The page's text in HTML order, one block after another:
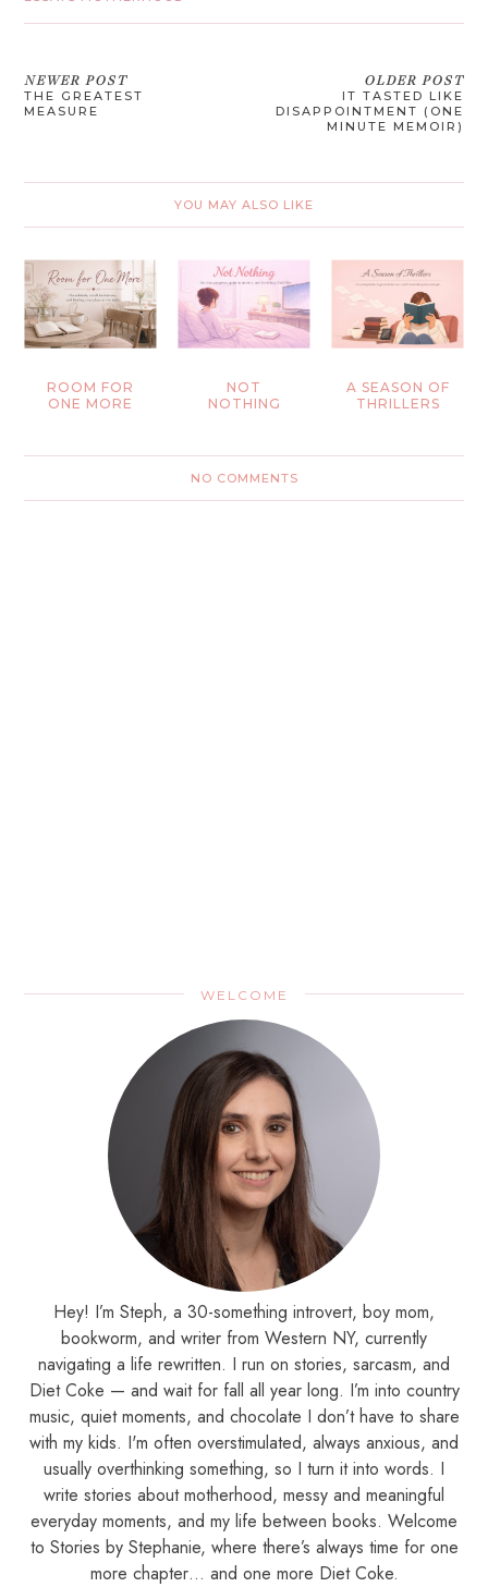
NEWER POST
THE GREATEST
MEASURE
OLDER POST
IT TASTED LIKE
DISAPPOINTMENT (ONE
MINUTE MEMOIR)
YOU MAY ALSO LIKE
ROOM FOR
ONE MORE
NOT
NOTHING
A SEASON OF
THRILLERS
NO COMMENTS
WELCOME
Hey! I’m Steph, a 30-something introvert, boy mom,
bookworm, and writer from Western NY, currently
navigating a life rewritten. I run on stories, sarcasm, and
Diet Coke — and wait for fall all year long. I’m into country
music, quiet moments, and chocolate I don’t have to share
with my kids. I'm often overstimulated, always anxious, and
usually overthinking something, so I turn it into words. I
write stories about motherhood, messy and meaningful
everyday moments, and my life between books. Welcome
to Stories by Stephanie, where there’s always time for one
more chapter… and one more Diet Coke.